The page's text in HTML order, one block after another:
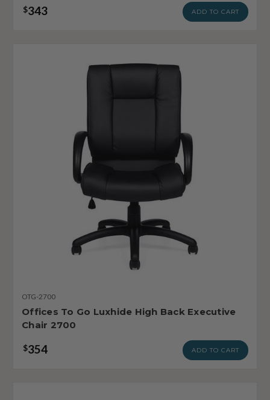
$343 ADD TO CART
OTG-2700
Offices To Go Luxhide High Back Executive
Chair 2700
$354 ADD TO CART